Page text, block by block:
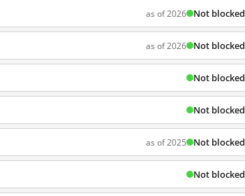
as of 2026 Not blocked
as of 2026 Not blocked
Not blocked
Not blocked
as of 2025 Not blocked
Not blocked